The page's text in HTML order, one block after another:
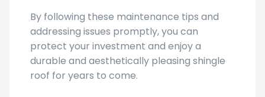
By following these maintenance tips and
addressing issues promptly, you can
protect your investment and enjoy a
durable and aesthetically pleasing shingle
roof for years to come.